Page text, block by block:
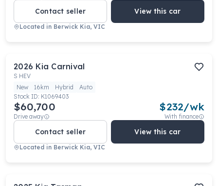
Contact seller View this car
Located in Berwick Kia, VIC
2026 Kia Carnival
S HEV
New
16km Hybrid
Auto
Stock ID: K1069403
$60,700
Drive away
$232/wk
With finance
Contact seller View this car
Located in Berwick Kia, VIC